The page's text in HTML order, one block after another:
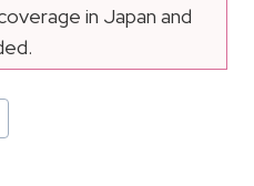
in Japan and